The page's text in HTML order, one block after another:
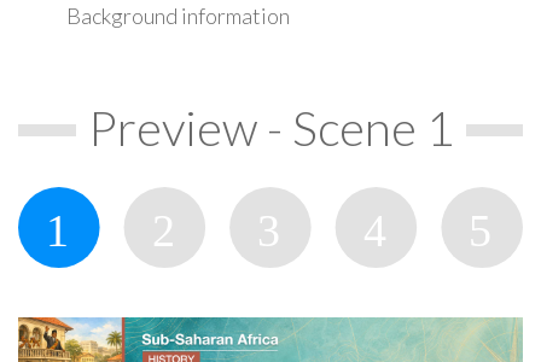
Background information
Preview - Scene 1